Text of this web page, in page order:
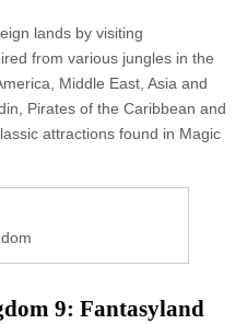
lands by visiting
from various jungles in the
Middle East, Asia and
Pirates of the Caribbean and
attractions found in Magic
9: Fantasyland